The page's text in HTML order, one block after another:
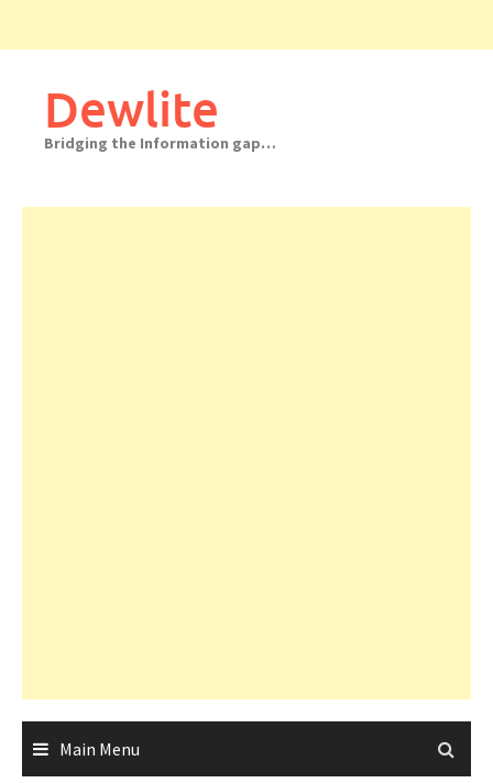
Dewlite
Bridging the Information gap…
Main Menu